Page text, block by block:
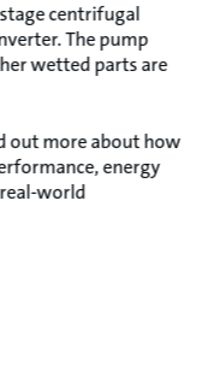
centrifugal
The pump
wetted parts are
out more about how
energy
world